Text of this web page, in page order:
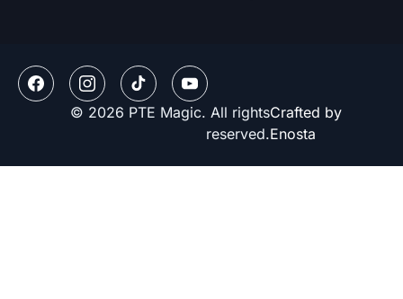
© 2026 PTE Magic. All rights
reserved.
Crafted by
Enosta